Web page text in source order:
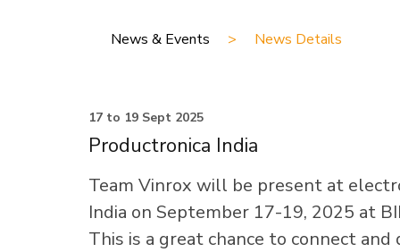
News & Events > News Details
17 to 19 Sept 2025
Productronica India
Team Vinrox will be present at
India on September 17-19, 2025 at
This is a great chance to connect and